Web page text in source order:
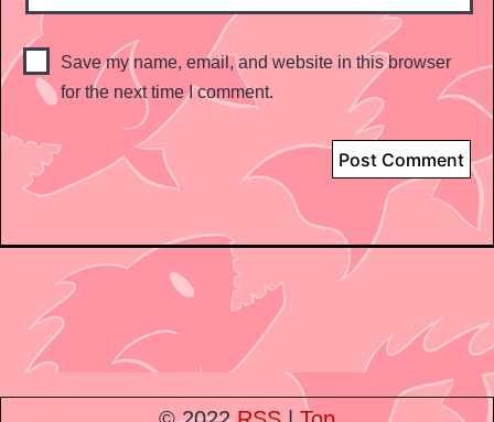
Save my name, email, and website in this browser
for the next time I comment.